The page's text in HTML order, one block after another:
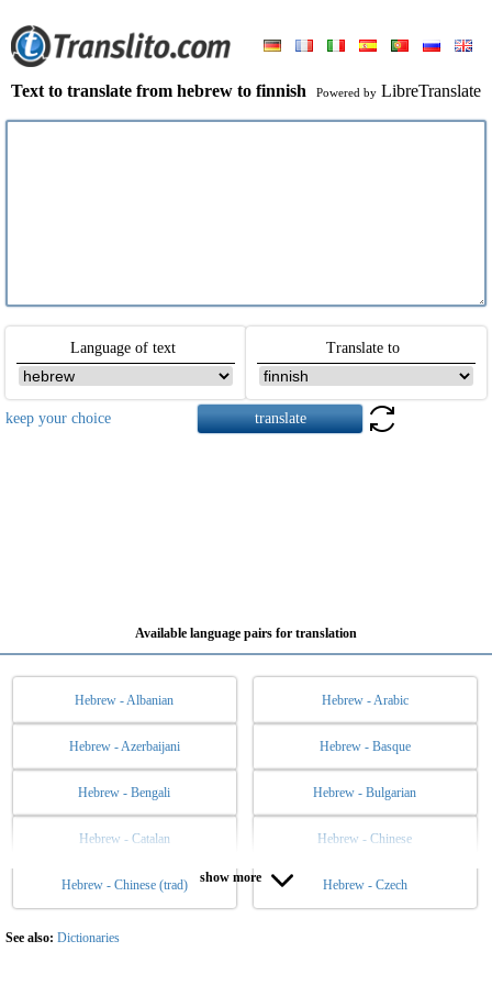
Text to translate from hebrew to finnish Powered by LibreTranslate
Language of text Translate to
keep your choice
Available language pairs for translation
Hebrew - Albanian Hebrew - Arabic
Hebrew - Azerbaijani Hebrew - Basque
Hebrew - Bengali Hebrew - Bulgarian
Hebrew - Catalan Hebrew - Chinese
Hebrew - Chinese (trad) Hebrew - Czech
Hebrew - Danish Hebrew - Dutch
Hebrew - English
show more
See also: Dictionaries